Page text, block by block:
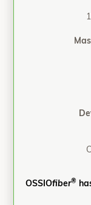
OSSIOfiber®